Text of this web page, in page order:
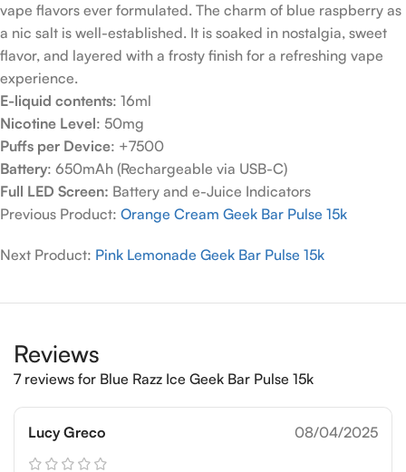
vape flavors ever formulated. The charm of blue raspberry as
a nic salt is well-established. It is soaked in nostalgia, sweet
flavor, and layered with a frosty finish for a refreshing vape
experience.
E-liquid contents: 16ml
Nicotine Level: 50mg
Puffs per Device: +7500
Battery: 650mAh (Rechargeable via USB-C)
Full LED Screen: Battery and e-Juice Indicators
Previous Product: Orange Cream Geek Bar Pulse 15k
Next Product: Pink Lemonade Geek Bar Pulse 15k
Reviews
7 reviews for Blue Razz Ice Geek Bar Pulse 15k
Lucy Greco 08/04/2025